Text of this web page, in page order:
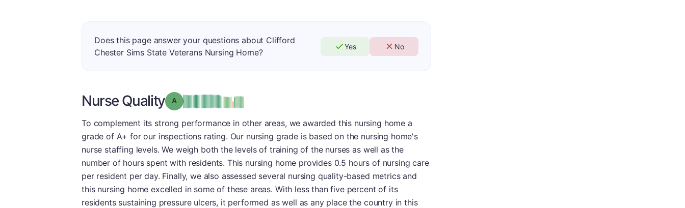
Does this page answer your questions about Clifford
Chester Sims State Veterans Nursing Home?
Yes No
Nurse Quality Grade: A
To complement its strong performance in other areas, we awarded this nursing home a
grade of A+ for our inspections rating. Our nursing grade is based on the nursing home's
nurse staffing levels. We weigh both the levels of training of the nurses as well as the
number of hours spent with residents. This nursing home provides 0.5 hours of nursing care
per resident per day. Finally, we also assessed several nursing quality-based metrics and
this nursing home excelled in some of these areas. With less than five percent of its
residents sustaining pressure ulcers, it performed as well as any place the country in this